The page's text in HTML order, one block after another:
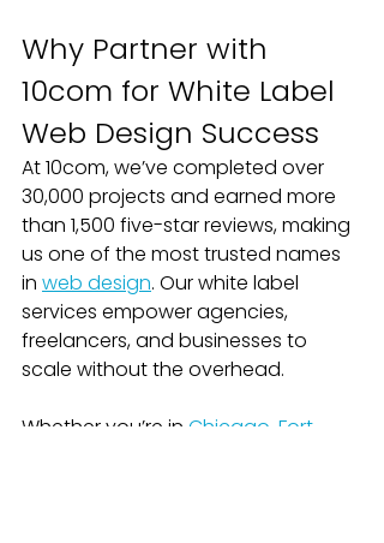
Why Partner with
10com for White Label
Web Design Success
At 10com, we’ve completed over
30,000 projects and earned more
than 1,500 five-star reviews, making
us one of the most trusted names
in web design. Our white label
services empower agencies,
freelancers, and businesses to
scale without the overhead.
Whether you’re in Chicago Fort